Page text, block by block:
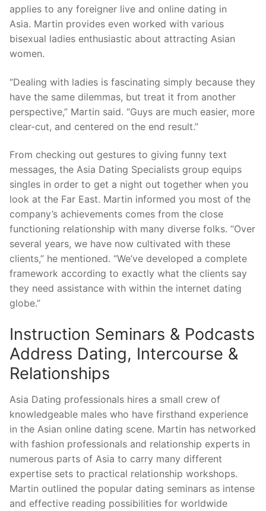
applies to any foreigner live and online dating in
Asia. Martin provides even worked with various
bisexual ladies enthusiastic about attracting Asian
women.
“Dealing with ladies is fascinating simply because they
have the same dilemmas, but treat it from another
perspective,” Martin said. “Guys are much easier, more
clear-cut, and centered on the end result.”
From checking out gestures to giving funny text
messages, the Asia Dating Specialists group equips
singles in order to get a night out together when you
look at the Far East. Martin informed you most of the
company’s achievements comes from the close
functioning relationship with many diverse folks. “Over
several years, we have now cultivated with these
clients,” he mentioned. “We’ve developed a complete
framework according to exactly what the clients say
they need assistance with within the internet dating
globe.”
Instruction Seminars & Podcasts
Address Dating, Intercourse &
Relationships
Asia Dating professionals hires a small crew of
knowledgeable males who have firsthand experience
in the Asian online dating scene. Martin has networked
with fashion professionals and relationship experts in
numerous parts of Asia to carry many different
expertise sets to practical relationship workshops.
Martin outlined the popular dating seminars as intense
and effective reading possibilities for worldwide